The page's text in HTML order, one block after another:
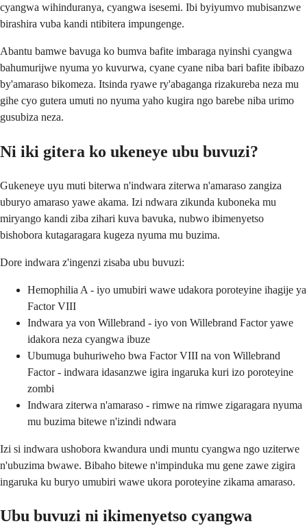
cyangwa wihinduranya, cyangwa isesemi. Ibi byiyumvo mubisanzwe
birashira vuba kandi ntibitera impungenge.
Abantu bamwe bavuga ko bumva bafite imbaraga nyinshi cyangwa
bahumurijwe nyuma yo kuvurwa, cyane cyane niba bari bafite ibibazo
by'amaraso bikomeza. Itsinda ryawe ry'abaganga rizakureba neza mu
gihe cyo gutera umuti no nyuma yaho kugira ngo barebe niba urimo
gusubiza neza.
Ni iki gitera ko ukeneye ubu buvuzi?
Gukeneye uyu muti biterwa n'indwara ziterwa n'amaraso zangiza
uburyo amaraso yawe akama. Izi ndwara zikunda kuboneka mu
miryango kandi ziba zihari kuva bavuka, nubwo ibimenyetso
bishobora kutagaragara kugeza nyuma mu buzima.
Dore indwara z'ingenzi zisaba ubu buvuzi:
Hemophilia A - iyo umubiri wawe udakora poroteyine ihagije ya
Factor VIII
Indwara ya von Willebrand - iyo von Willebrand Factor yawe
idakora neza cyangwa ibuze
Ubumuga buhuriweho bwa Factor VIII na von Willebrand
Factor - indwara idasanzwe igira ingaruka kuri izo poroteyine
zombi
Indwara ziterwa n'amaraso - rimwe na rimwe zigaragara nyuma
mu buzima bitewe n'izindi ndwara
Izi si indwara ushobora kwandura undi muntu cyangwa ngo uziterwe
n'ubuzima bwawe. Bibaho bitewe n'impinduka mu gene zawe zigira
ingaruka ku buryo umubiri wawe ukora poroteyine zikama amaraso.
Ubu buvuzi ni ikimenyetso cyangwa